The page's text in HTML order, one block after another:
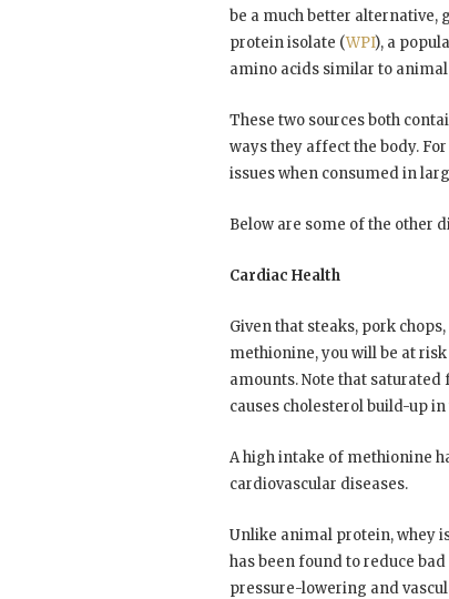
be a much better alternative,
protein isolate (WPI), a
amino acids similar to
These two sources both
ways they affect the body.
issues when consumed in
Below are some of the other
Cardiac Health
Given that steaks, pork
methionine, you will be at
amounts. Note that saturated
causes cholesterol build-up
A high intake of methionine
cardiovascular diseases.
Unlike animal protein, whey
has been found to reduce
pressure-lowering and